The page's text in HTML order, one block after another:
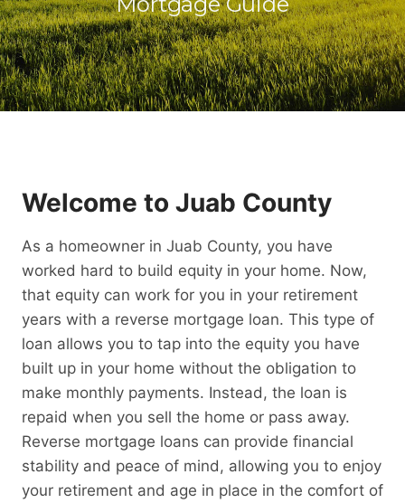
Welcome to Juab County
As a homeowner in Juab County, you have
worked hard to build equity in your home. Now,
that equity can work for you in your retirement
years with a reverse mortgage loan. This type of
loan allows you to tap into the equity you have
built up in your home without the obligation to
make monthly payments. Instead, the loan is
repaid when you sell the home or pass away.
Reverse mortgage loans can provide financial
stability and peace of mind, allowing you to enjoy
your retirement and age in place in the comfort of